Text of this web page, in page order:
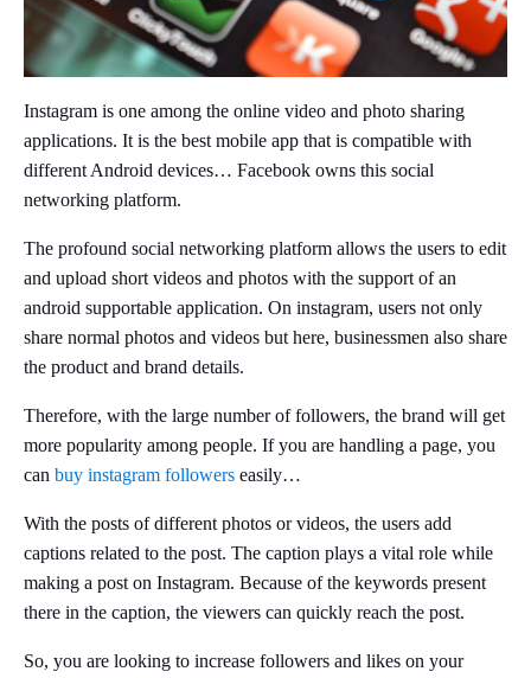
Instagram is one among the online video and photo sharing
applications. It is the best mobile app that is compatible with
different Android devices… Facebook owns this social
networking platform.
The profound social networking platform allows the users to edit
and upload short videos and photos with the support of an
android supportable application. On instagram, users not only
share normal photos and videos but here, businessmen also share
the product and brand details.
Therefore, with the large number of followers, the brand will get
more popularity among people. If you are handling a page, you
can buy instagram followers easily…
With the posts of different photos or videos, the users add
captions related to the post. The caption plays a vital role while
making a post on Instagram. Because of the keywords present
there in the caption, the viewers can quickly reach the post.
So, you are looking to increase followers and likes on your